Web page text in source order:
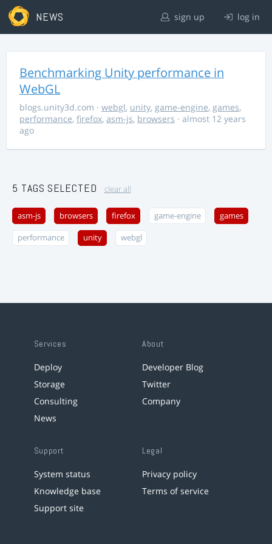
NEWS sign up log in
Benchmarking Unity performance in
WebGL
blogs.unity3d.com · webgl, unity, game-engine, games,
performance, firefox, asm-js, browsers · almost 12 years
ago
5 TAGS SELECTED clear all
asm-js browsers firefox game-engine games
performance unity webgl
Services
Deploy
Storage
Consulting
News
About
Developer Blog
Twitter
Company
Support
System status
Knowledge base
Support site
Legal
Privacy policy
Terms of service